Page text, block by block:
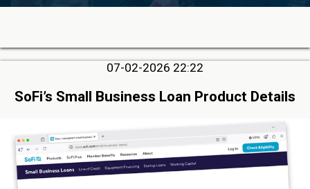
07-02-2026 22:22
SoFi’s Small Business Loan Product Details